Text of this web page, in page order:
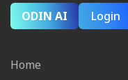
ODIN AI Login
Home